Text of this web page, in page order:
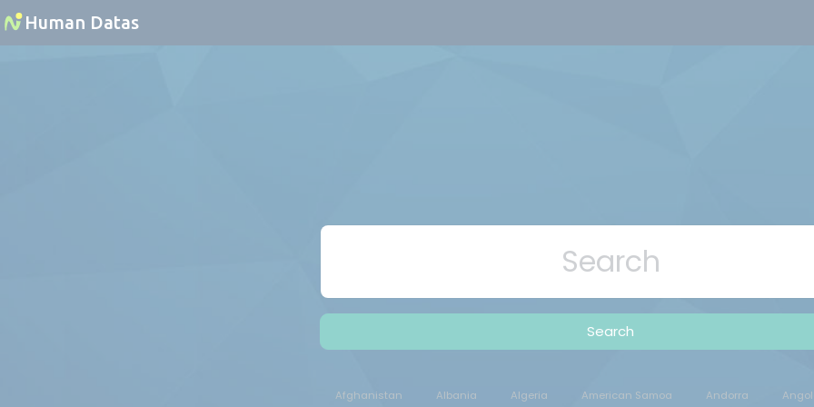
Search
Afghanistan Albania Algeria American Samoa Andorra
Human Datas